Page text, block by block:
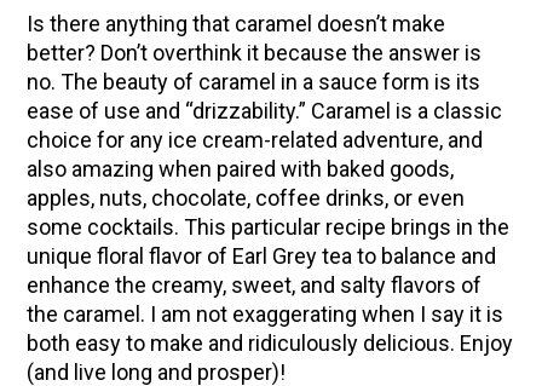
Is there anything that caramel doesn’t make
better? Don’t overthink it because the answer is
no. The beauty of caramel in a sauce form is its
ease of use and “drizzability.” Caramel is a classic
choice for any ice cream-related adventure, and
also amazing when paired with baked goods,
apples, nuts, chocolate, coffee drinks, or even
some cocktails. This particular recipe brings in the
unique floral flavor of Earl Grey tea to balance and
enhance the creamy, sweet, and salty flavors of
the caramel. I am not exaggerating when I say it is
both easy to make and ridiculously delicious. Enjoy
(and live long and prosper)!
System Support
How to Flavor Kombucha & 3 Herbal Recipes
Herbal Oxymel Recipes & Benefits
Anthotype Printing with Turmeric
Myrrh: An Ancient Ally for Modern Times + Myrrh
Extract Recipe
How to Make Kombucha at Home
EXPLORE OUR RECENT PODCASTS
Herbal First Aid for the Home | Featuring 7Song